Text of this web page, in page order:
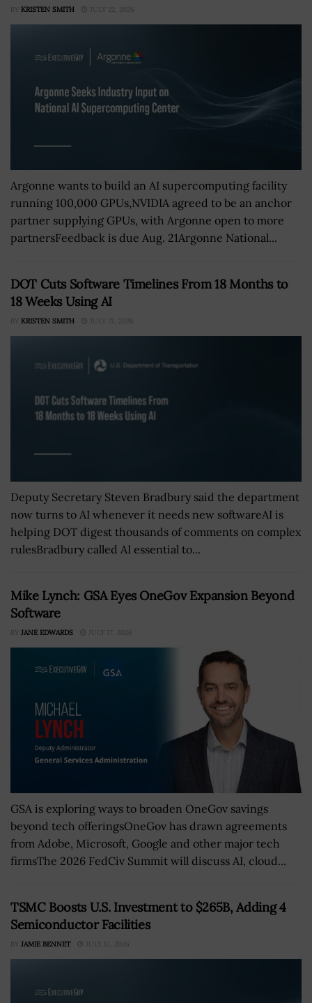
BY KRISTEN SMITH JULY 22, 2026
Argonne wants to build an AI supercomputing facility
running 100,000 GPUs,NVIDIA agreed to be an anchor
partner supplying GPUs, with Argonne open to more
partnersFeedback is due Aug. 21Argonne National...
DOT Cuts Software Timelines From 18 Months to
18 Weeks Using AI
BY KRISTEN SMITH JULY 21, 2026
Deputy Secretary Steven Bradbury said the department
now turns to AI whenever it needs new softwareAI is
helping DOT digest thousands of comments on complex
rulesBradbury called AI essential to...
Mike Lynch: GSA Eyes OneGov Expansion Beyond
Software
BY JANE EDWARDS JULY 17, 2026
GSA is exploring ways to broaden OneGov savings
beyond tech offeringsOneGov has drawn agreements
from Adobe, Microsoft, Google and other major tech
firmsThe 2026 FedCiv Summit will discuss AI, cloud...
TSMC Boosts U.S. Investment to $265B, Adding 4
Semiconductor Facilities
BY JAMIE BENNET JULY 17, 2026